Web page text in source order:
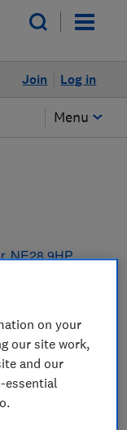
Log in
Join
Menu
,NE28 9HP
on your
our site work,
and our
essential